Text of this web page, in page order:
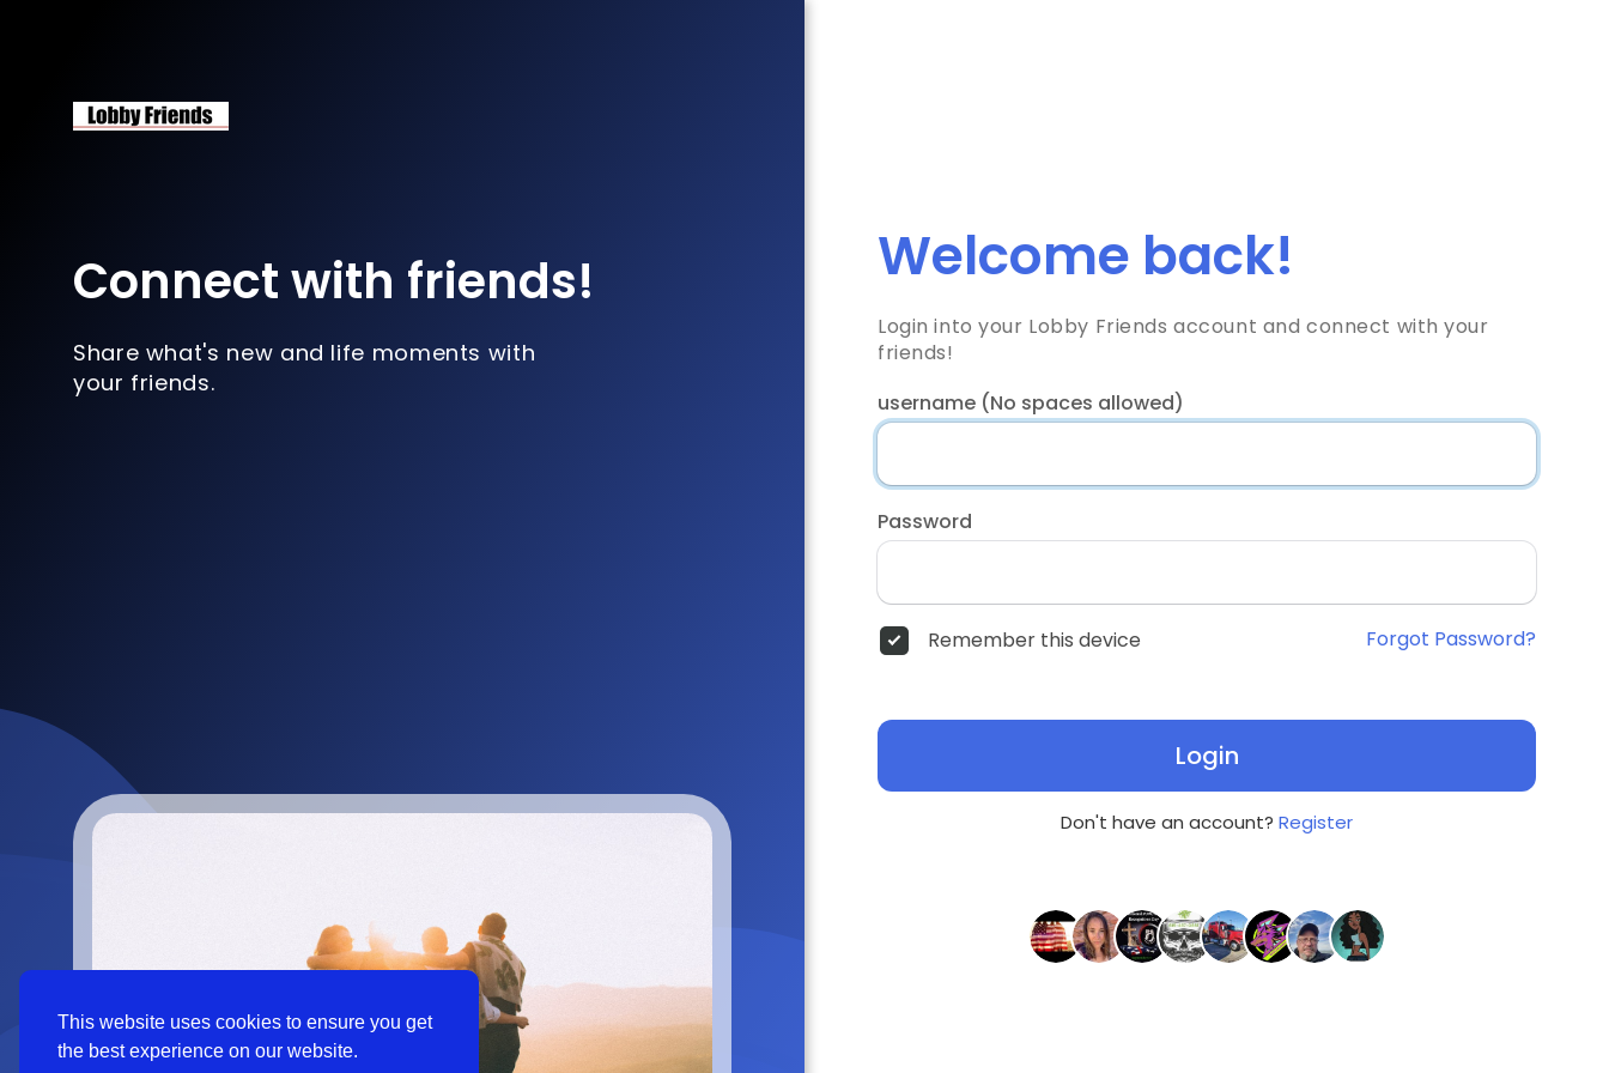
This website uses cookies to ensure you get
the best experience on our website.
Connect with friends!
Share what's new and life moments with
your friends.
Welcome back!
Login into your Lobby Friends account and connect with your
friends!
username (No spaces allowed)
Password
Remember this device Forgot Password?
Login
Don't have an account? Register